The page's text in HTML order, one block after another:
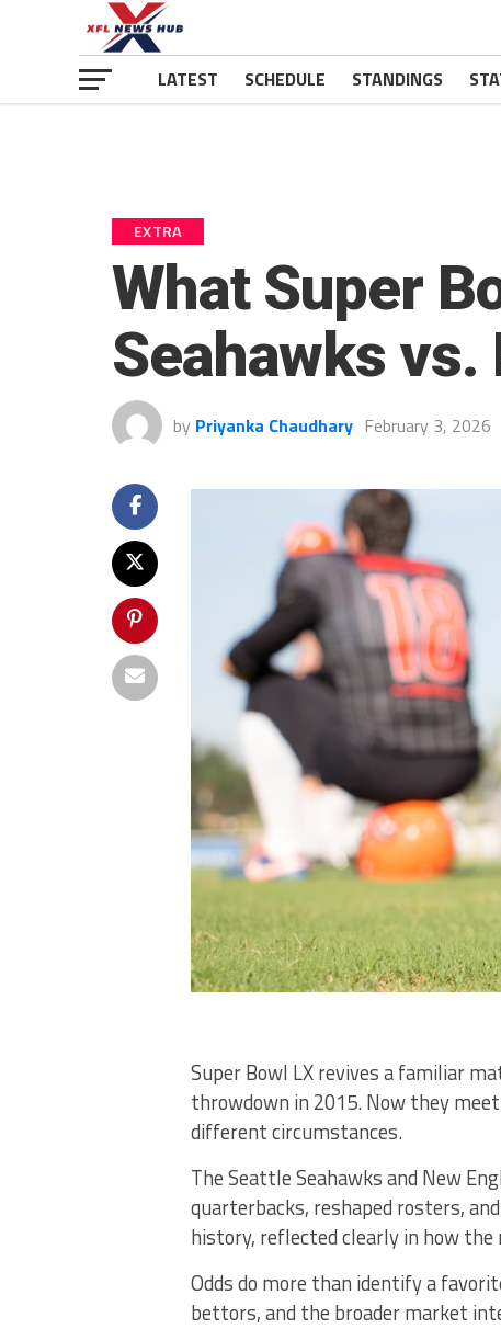
LATEST SCHEDULE STANDINGS
EXTRA
What Super
Seahawks
by Priyanka Chaudhary February 3, 2026
Super Bowl LX revives a familiar
throwdown in 2015. Now they
different circumstances.
The Seattle Seahawks and New
quarterbacks, reshaped rosters,
history, reflected clearly in how the
Odds do more than identify a
bettors, and the broader market